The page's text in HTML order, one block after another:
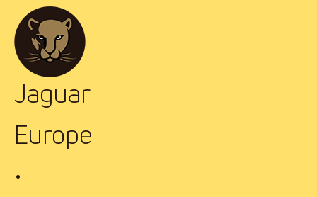
Jaguar
Europe
•